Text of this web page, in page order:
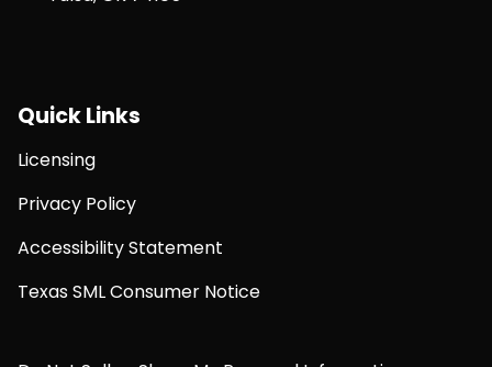
Quick Links
Licensing
Privacy Policy
Accessibility Statement
Texas SML Consumer Notice